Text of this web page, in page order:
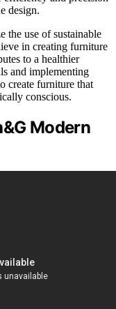
design.
the use of sustainable
in creating furniture
to a healthier
and implementing
create furniture that
conscious.
Modern